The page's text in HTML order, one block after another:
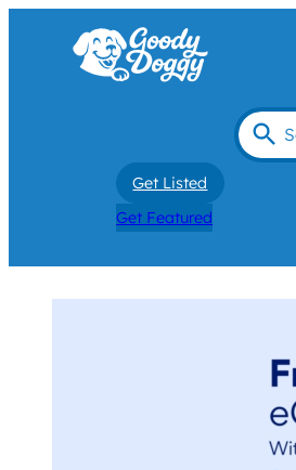
Get Listed
Get Featured